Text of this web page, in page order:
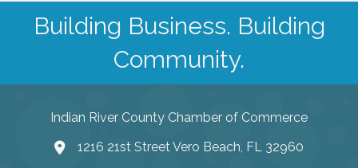
Building Business. Building
Community.
Indian River County Chamber of Commerce
1216 21st Street Vero Beach, FL 32960